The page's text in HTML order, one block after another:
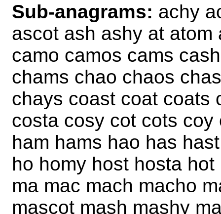
Sub-anagrams: achy
ascot ash ashy at
camo camos cams
chams chao chaos
chays coast coat coats
costa cosy cot cots
ham hams hao has
ho homy host hosta
ma mac mach macho
mascot mash mashy